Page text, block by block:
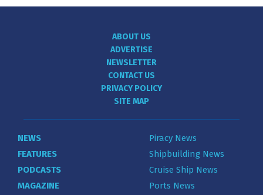
ABOUT US
ADVERTISE
NEWSLETTER
CONTACT US
PRIVACY POLICY
SITE MAP
NEWS
FEATURES
PODCASTS
MAGAZINE
Piracy News
Shipbuilding News
Cruise Ship News
Ports News